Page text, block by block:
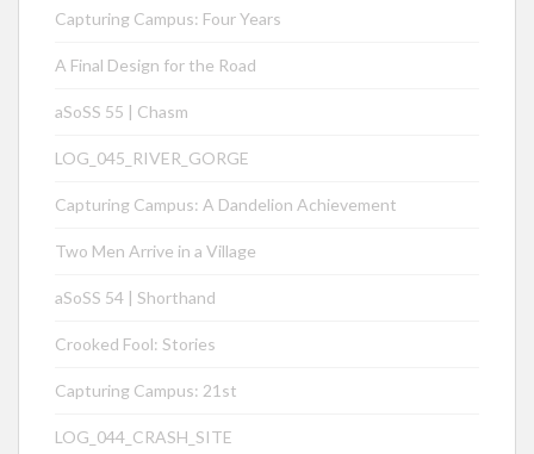
Capturing Campus: Four Years
A Final Design for the Road
aSoSS 55 | Chasm
LOG_045_RIVER_GORGE
Capturing Campus: A Dandelion Achievement
Two Men Arrive in a Village
aSoSS 54 | Shorthand
Crooked Fool: Stories
Capturing Campus: 21st
LOG_044_CRASH_SITE